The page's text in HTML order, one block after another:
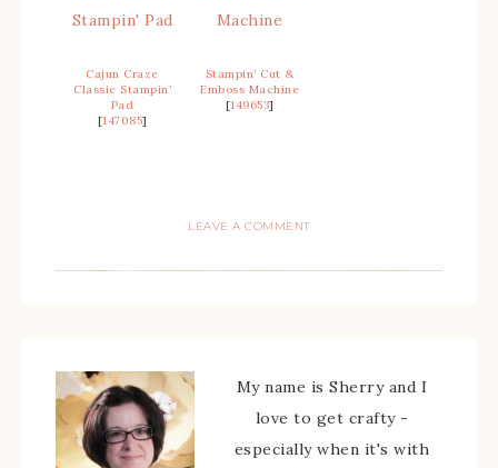
Cajun Craze
Classic Stampin’
Pad
[147085]
Stampin’ Cut &
Emboss Machine
[149653]
LEAVE A COMMENT
My name is Sherry and I
love to get crafty -
especially when it's with